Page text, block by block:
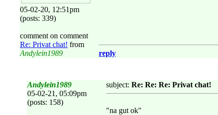
05-02-20, 12:51pm
(posts: 339)
comment on comment
Re: Privat chat! from
Andylein1989
reply
Andylein1989
05-02-21, 05:09pm
(posts: 158)
subject: Re: Re: Re: Privat chat!
"na gut ok"